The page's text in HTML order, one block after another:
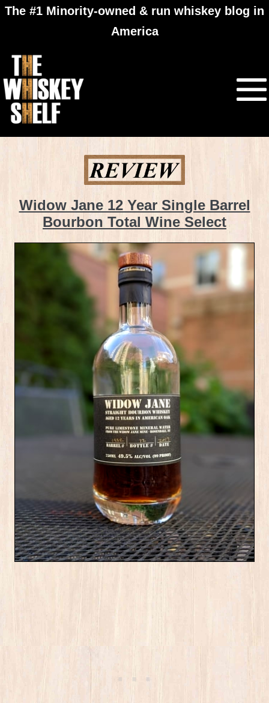
The #1 Minority-owned & run whiskey blog in
America
Widow Jane 12 Year Single Barrel
Bourbon Total Wine Select